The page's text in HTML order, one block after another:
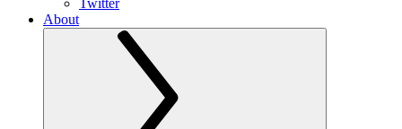
Twitter
About